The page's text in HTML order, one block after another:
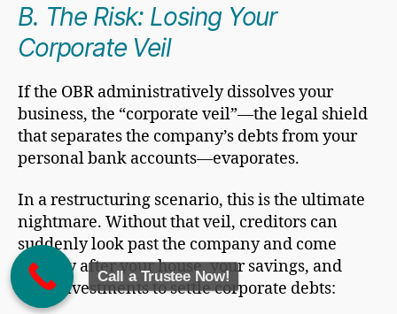
B. The Risk: Losing Your
Corporate Veil
If the OBR administratively dissolves your
business, the “corporate veil”—the legal shield
that separates the company’s debts from your
personal bank accounts—evaporates.
In a restructuring scenario, this is the ultimate
nightmare. Without that veil, creditors can
suddenly look past the company and come
directly after your house, your savings, and
your investments to settle corporate debts:
Call a Trustee Now!